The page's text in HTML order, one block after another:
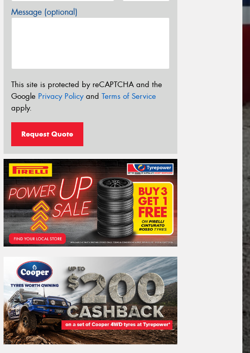
Message (optional)
This site is protected by reCAPTCHA and the
Google Privacy Policyand Terms of Service
apply.
Request Quote